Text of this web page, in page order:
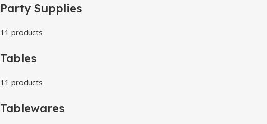
Party Supplies
11 products
Tables
11 products
Tablewares